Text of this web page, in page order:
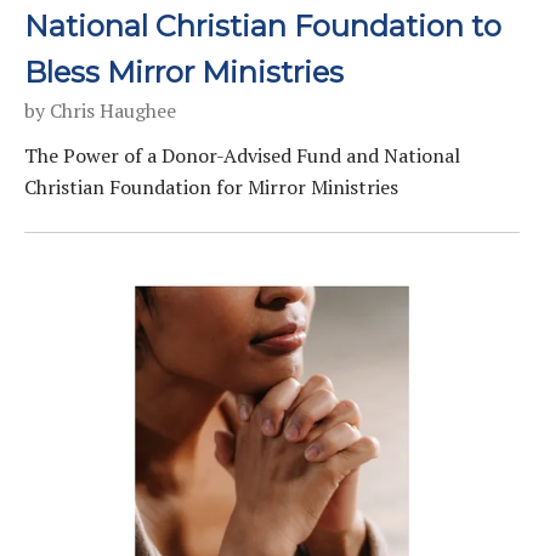
National Christian Foundation to
Bless Mirror Ministries
by Chris Haughee
The Power of a Donor-Advised Fund and National
Christian Foundation for Mirror Ministries